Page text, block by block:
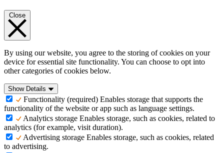
Close
By using our website, you agree to the storing of cookies on your
device for essential site functionality. You can choose to opt into
other categories of cookies below.
Show Details
Functionality (required) Enables storage that supports the
functionality of the website or app such as language settings.
Analytics storage Enables storage, such as cookies, related to
analytics (for example, visit duration).
Advertising storage Enables storage, such as cookies, related
to advertising.